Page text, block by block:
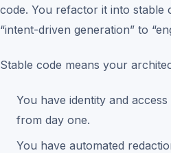
code. You refactor it into stable
“intent-driven generation” to
Stable code means your
You have identity and
from day one.
You have automated